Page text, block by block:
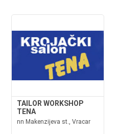
TAILOR WORKSHOP
TENA
nn Makenzijeva st., Vracar